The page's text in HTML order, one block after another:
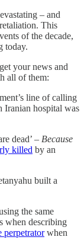
– and
This
of the decade,
today.
your news and
all of them:
line of calling
Iranian hospital was
dead’ – Because
killed by an
built a
the same
when describing
perpetratorwhen